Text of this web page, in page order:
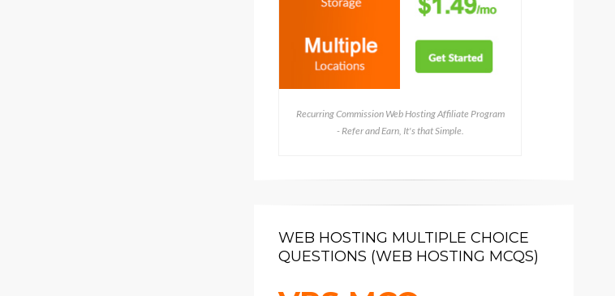
Recurring Commission Web Hosting Affiliate Program
- Refer and Earn, It's that Simple.
WEB HOSTING MULTIPLE CHOICE
QUESTIONS (WEB HOSTING MCQS)